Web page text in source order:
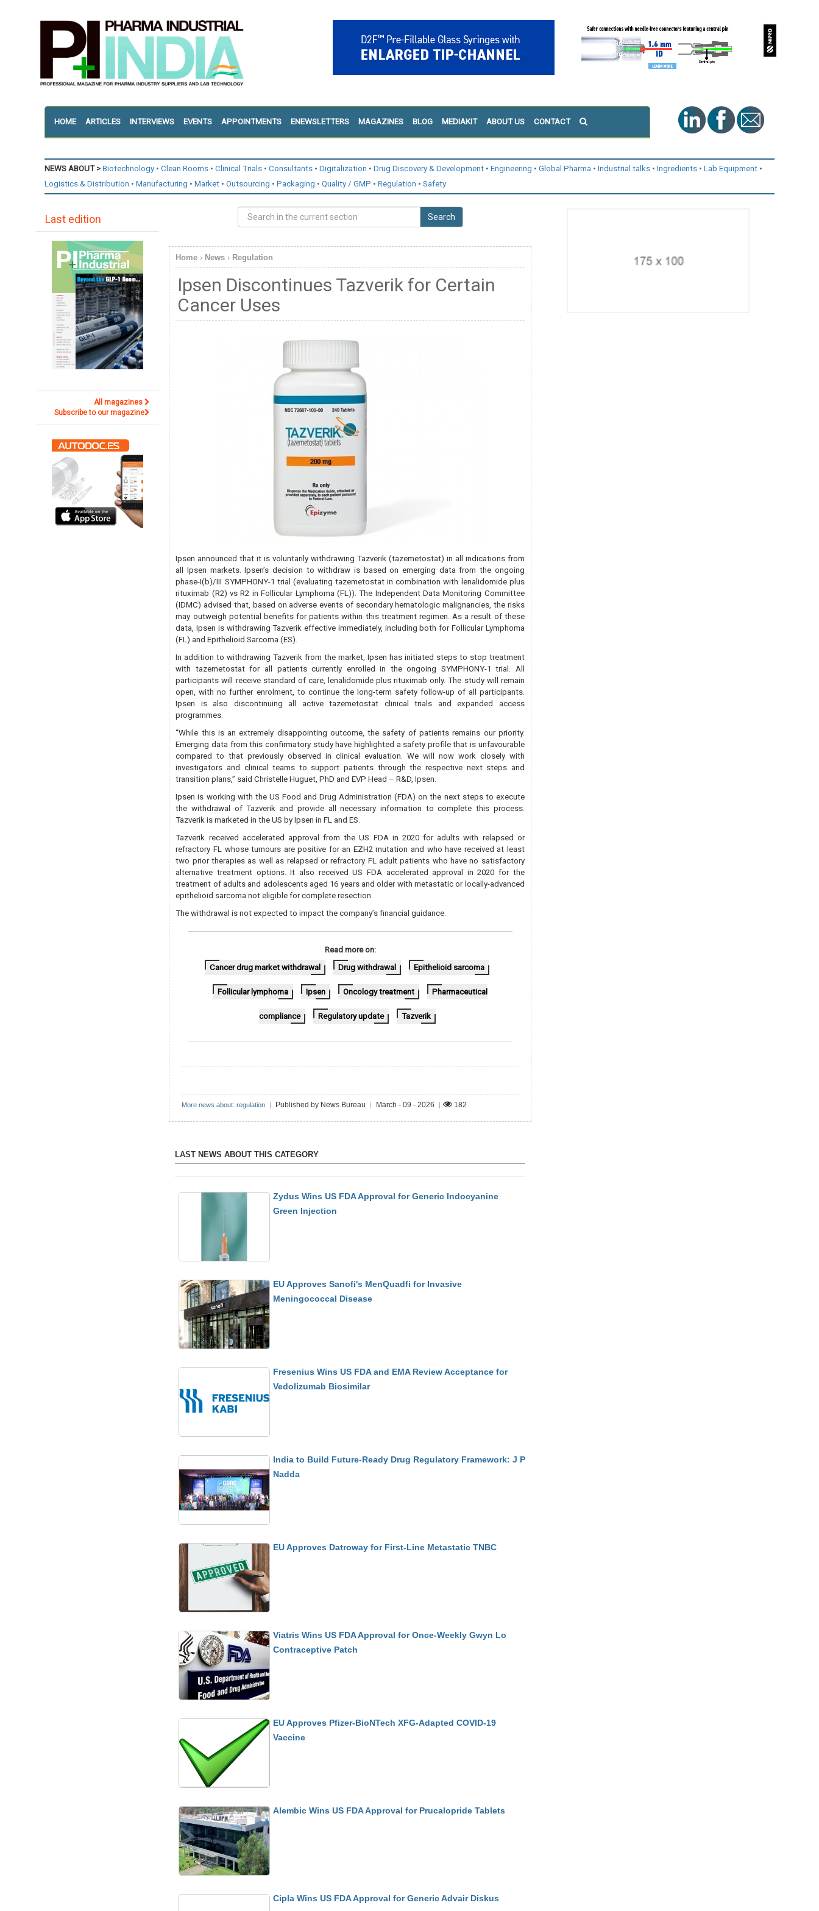
HOME ARTICLES INTERVIEWS EVENTS APPOINTMENTS ENEWSLETTERS MAGAZINES BLOG MEDIAKIT ABOUT US CONTACT
NEWS ABOUT > Biotechnology Clean Rooms Clinical Trials Consultants Digitalization Drug Discovery & Development Engineering Global Pharma Industrial talks Ingredients
Lab Equipment
Logistics & Distribution
Manufacturing Market Outsourcing Packaging Quality / GMP Regulation Safety
Last edition
All magazines
Subscribe to our magazine
Search
Home › News › Regulation
Ipsen Discontinues Tazverik for Certain
Cancer Uses
Ipsen announced that it is voluntarily withdrawing Tazverik (tazemetostat) in all indications from
all Ipsen markets. Ipsen’s decision to withdraw is based on emerging data from the ongoing
phase-I(b)/III SYMPHONY-1 trial (evaluating tazemetostat in combination with lenalidomide plus
rituximab (R2) vs R2 in Follicular Lymphoma (FL)). The Independent Data Monitoring Committee
(IDMC) advised that, based on adverse events of secondary hematologic malignancies, the risks
may outweigh potential benefits for patients within this treatment regimen. As a result of these
data, Ipsen is withdrawing Tazverik effective immediately, including both for Follicular Lymphoma
(FL) and Epithelioid Sarcoma (ES).
In addition to withdrawing Tazverik from the market, Ipsen has initiated steps to stop treatment
with tazemetostat for all patients currently enrolled in the ongoing SYMPHONY-1 trial. All
participants will receive standard of care, lenalidomide plus rituximab only. The study will remain
open, with no further enrolment, to continue the long-term safety follow-up of all participants.
Ipsen is also discontinuing all active tazemetostat clinical trials and expanded access
programmes.
“While this is an extremely disappointing outcome, the safety of patients remains our priority.
Emerging data from this confirmatory study have highlighted a safety profile that is unfavourable
compared to that previously observed in clinical evaluation. We will now work closely with
investigators and clinical teams to support patients through the respective next steps and
transition plans,” said Christelle Huguet, PhD and EVP Head – R&D, Ipsen.
Ipsen is working with the US Food and Drug Administration (FDA) on the next steps to execute
the withdrawal of Tazverik and provide all necessary information to complete this process.
Tazverik is marketed in the US by Ipsen in FL and ES.
Tazverik received accelerated approval from the US FDA in 2020 for adults with relapsed or
refractory FL whose tumours are positive for an EZH2 mutation and who have received at least
two prior therapies as well as relapsed or refractory FL adult patients who have no satisfactory
alternative treatment options. It also received US FDA accelerated approval in 2020 for the
treatment of adults and adolescents aged 16 years and older with metastatic or locally-advanced
epithelioid sarcoma not eligible for complete resection.
The withdrawal is not expected to impact the company’s financial guidance.
Read more on:
Cancer drug market withdrawal
Drug withdrawal Epithelioid sarcoma
Follicular lymphoma Ipsen Oncology treatment Pharmaceutical
compliance Regulatory update Tazverik
More news about: regulation | Published by News Bureau | March - 09 - 2026 | 182
LAST NEWS ABOUT THIS CATEGORY
Zydus Wins US FDA Approval for Generic Indocyanine
Green Injection
EU Approves Sanofi's MenQuadfi for Invasive
Meningococcal Disease
Fresenius Wins US FDA and EMA Review Acceptance for
Vedolizumab Biosimilar
India to Build Future-Ready Drug Regulatory Framework: J P
Nadda
EU Approves Datroway for First-Line Metastatic TNBC
Viatris Wins US FDA Approval for Once-Weekly Gwyn Lo
Contraceptive Patch
EU Approves Pfizer-BioNTech XFG-Adapted COVID-19
Vaccine
Alembic Wins US FDA Approval for Prucalopride Tablets
Cipla Wins US FDA Approval for Generic Advair Diskus